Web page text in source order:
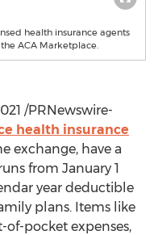
health insurance agents
ACA Marketplace.
/PRNewswire-
health insurance
exchange, have a
from January 1
year deductible
plans. Items like
pocket expenses,